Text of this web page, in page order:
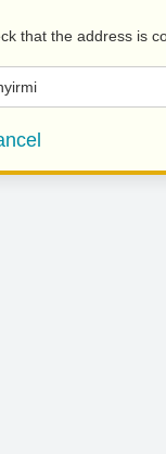
that the address is